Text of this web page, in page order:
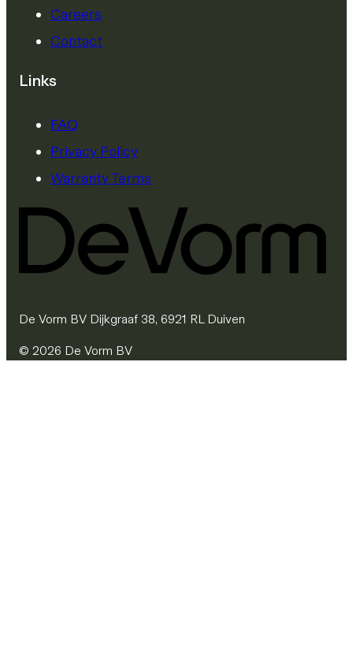
Careers
Contact
Links
FAQ
Privacy Policy
Warranty Terms
De Vorm BV Dijkgraaf 38, 6921 RL Duiven
© 2026 De Vorm BV